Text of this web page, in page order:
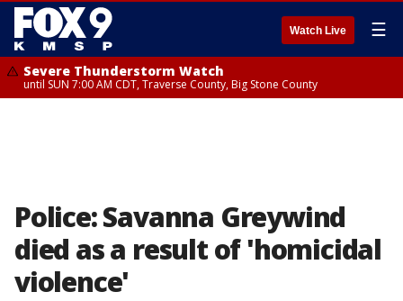
Watch Live ☰
Severe Thunderstorm Watch
until SUN 7:00 AM CDT, Traverse County, Big Stone County
Police: Savanna Greywind
died as a result of 'homicidal
violence'